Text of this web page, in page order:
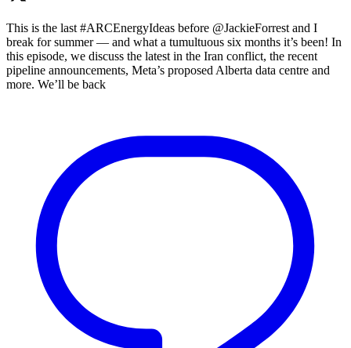
This is the last #ARCEnergyIdeas before @JackieForrest and I
break for summer — and what a tumultuous six months it’s been! In
this episode, we discuss the latest in the Iran conflict, the recent
pipeline announcements, Meta’s proposed Alberta data centre and
more. We’ll be back